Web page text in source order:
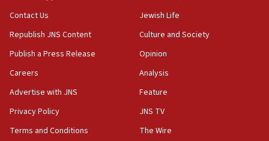
‘false claim that linked AIPAC to Benjamin
Netanyahu’
18:23
AAUP member in Michigan opposes professor
Act in response to new local club president’s Jew-
hatred, 30 southern California rabbis, Jewish
Contact Us
Republish JNS Content
Publish a Press Release
Careers
Advertise with JNS
Privacy Policy
Terms and Conditions
Jewish Life
Culture and Society
Opinion
Analysis
Feature
JNS TV
The Wire